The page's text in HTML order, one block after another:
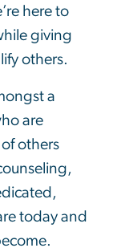
here to
giving
others.
a
are
others
today and